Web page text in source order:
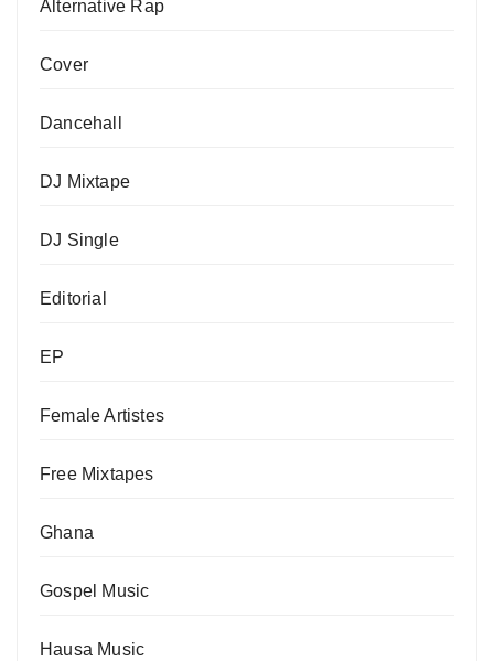
Alternative Rap
Cover
Dancehall
DJ Mixtape
DJ Single
Editorial
EP
Female Artistes
Free Mixtapes
Ghana
Gospel Music
Hausa Music